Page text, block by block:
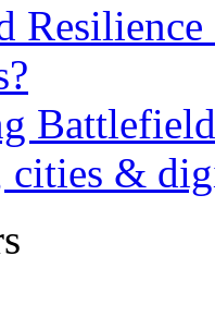
cities &